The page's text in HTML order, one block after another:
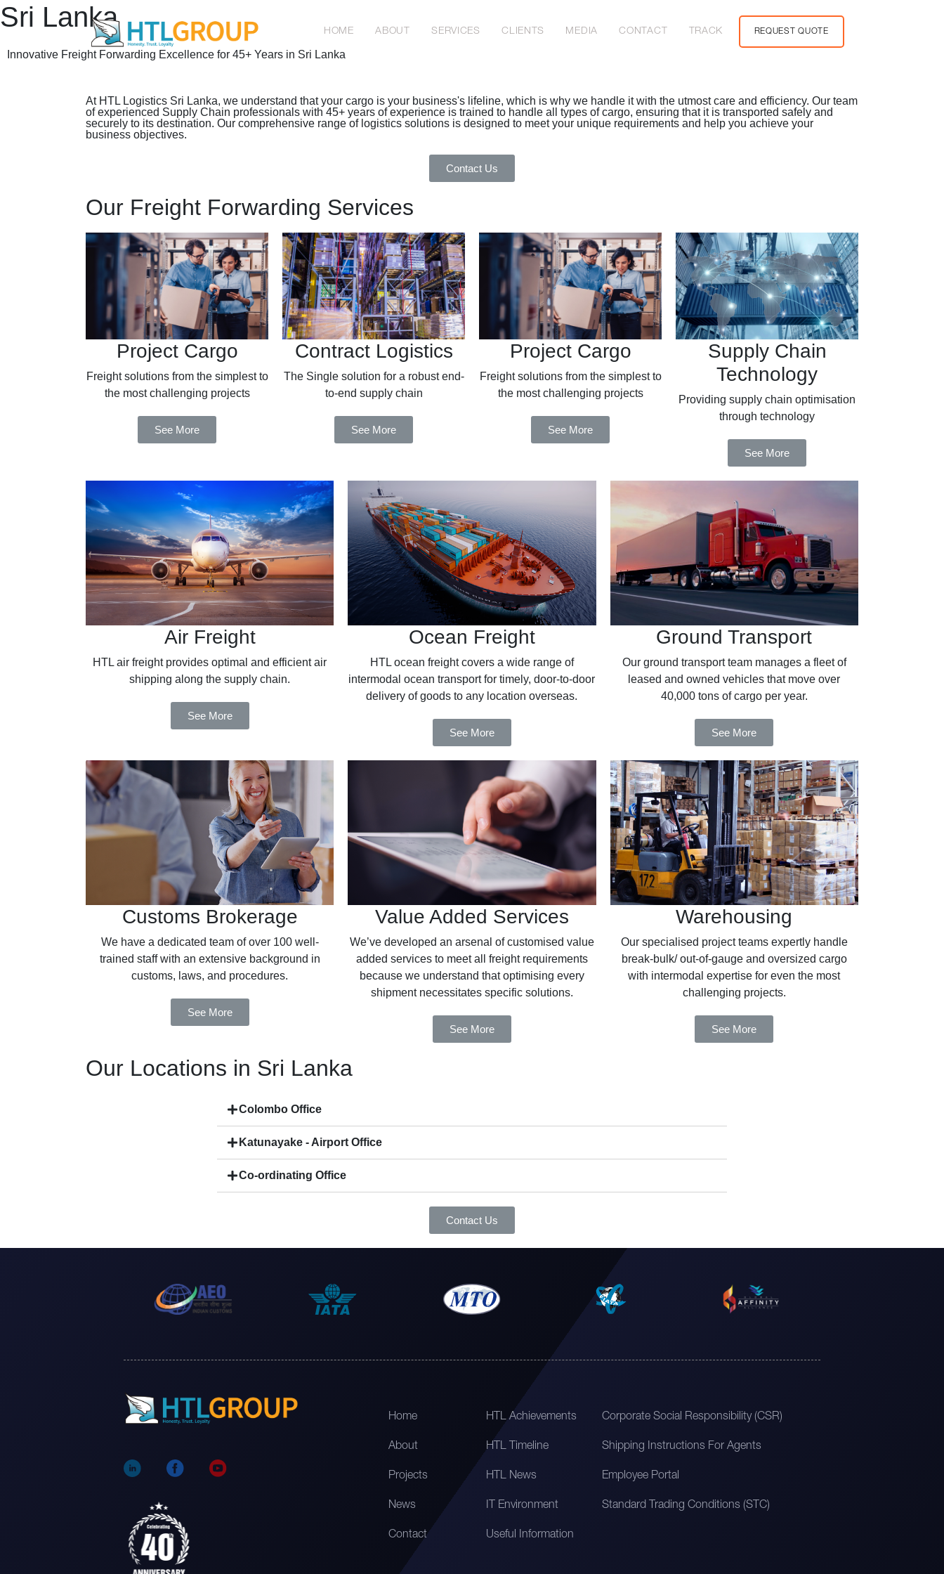
HOME ABOUT SERVICES CLIENTS MEDIA CONTACT TRACK REQUEST QUOTE
Sri Lanka
Innovative Freight Forwarding Excellence for 45+ Years in Sri Lanka
At HTL Logistics Sri Lanka, we understand that your cargo is your business's lifeline, which is why we handle it with the utmost care and efficiency. Our team
of experienced Supply Chain professionals with 45+ years of experience is trained to handle all types of cargo, ensuring that it is transported safely and
securely to its destination. Our comprehensive range of logistics solutions is designed to meet your unique requirements and help you achieve your
business objectives.
Contact Us
Our Freight Forwarding Services
Project Cargo
Freight solutions from the simplest to
the most challenging projects
See More
Contract Logistics
The Single solution for a robust end-
to-end supply chain
See More
Project Cargo
Freight solutions from the simplest to
the most challenging projects
See More
Supply Chain
Technology
Providing supply chain optimisation
through technology
See More
Air Freight
HTL air freight provides optimal and efficient air
shipping along the supply chain.
See More
Ocean Freight
HTL ocean freight covers a wide range of
intermodal ocean transport for timely, door-to-door
delivery of goods to any location overseas.
See More
Ground Transport
Our ground transport team manages a fleet of
leased and owned vehicles that move over
40,000 tons of cargo per year.
See More
Customs Brokerage
We have a dedicated team of over 100 well-
trained staff with an extensive background in
customs, laws, and procedures.
See More
Value Added Services
We’ve developed an arsenal of customised value
added services to meet all freight requirements
because we understand that optimising every
shipment necessitates specific solutions.
See More
Warehousing
Our specialised project teams expertly handle
break-bulk/ out-of-gauge and oversized cargo
with intermodal expertise for even the most
challenging projects.
See More
Our Locations in Sri Lanka
Colombo Office
Katunayake - Airport Office
Co-ordinating Office
Contact Us
Home
About
Projects
News
Contact
HTL Achievements
HTL Timeline
HTL News
IT Environment
Useful Information
Corporate Social Responsibility (CSR)
Shipping Instructions For Agents
Employee Portal
Standard Trading Conditions (STC)